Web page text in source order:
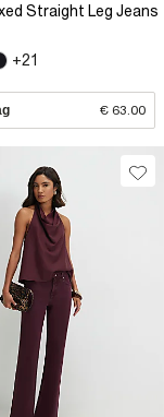
Straight Leg Jeans
+21
€ 63.00